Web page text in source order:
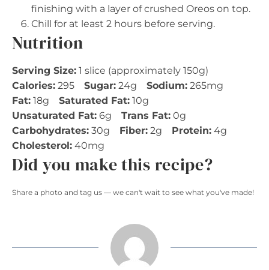
finishing with a layer of crushed Oreos on top.
Chill for at least 2 hours before serving.
Nutrition
Serving Size: 1 slice (approximately 150g)
Calories: 295 Sugar: 24g Sodium: 265mg
Fat: 18g Saturated Fat: 10g
Unsaturated Fat: 6g Trans Fat: 0g
Carbohydrates: 30g Fiber: 2g Protein: 4g
Cholesterol: 40mg
Did you make this recipe?
Share a photo and tag us — we can't wait to see what you've made!